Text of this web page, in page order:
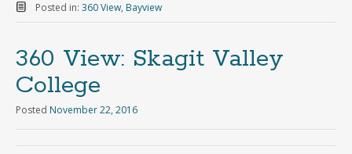
Posted in: 360 View, Bayview
360 View: Skagit Valley
College
Posted November 22, 2016